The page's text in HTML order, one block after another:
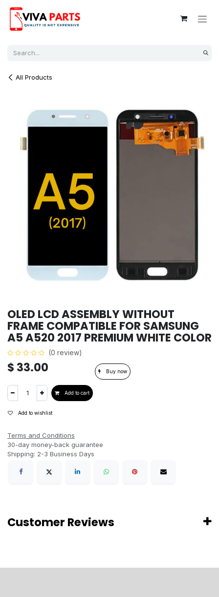
All Products
OLED LCD ASSEMBLY WITHOUT
FRAME COMPATIBLE FOR SAMSUNG
A5 A520 2017 PREMIUM WHITE COLOR
(0 review)
$ 33.00
Add to cart
Buy now
Add to wishlist
Terms and Conditions
30-day money-back guarantee
Shipping: 2-3 Business Days
Customer Reviews